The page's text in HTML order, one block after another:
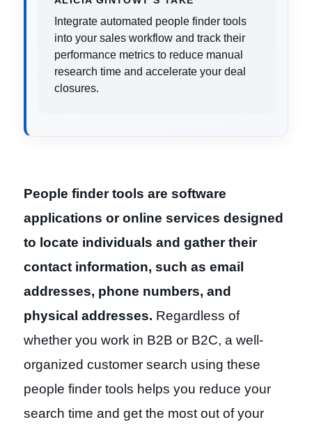
Integrate automated people finder tools
into your sales workflow and track their
performance metrics to reduce manual
research time and accelerate your deal
closures.
People finder tools are software
applications or online services designed
to locate individuals and gather their
contact information, such as email
addresses, phone numbers, and
physical addresses. Regardless of
whether you work in B2B or B2C, a well-
organized customer search using these
people finder tools helps you reduce your
search time and get the most out of your